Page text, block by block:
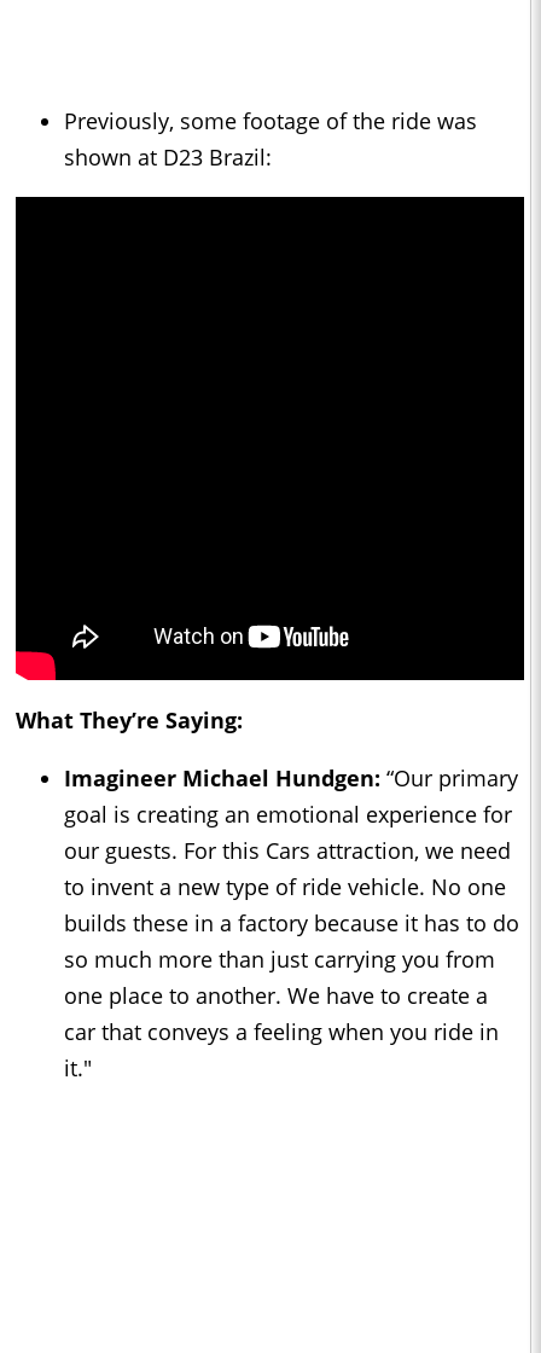
Previously, some footage of the ride was
shown at D23 Brazil:
What They’re Saying:
Imagineer Michael Hundgen: “Our primary
goal is creating an emotional experience for
our guests. For this Cars attraction, we need
to invent a new type of ride vehicle. No one
builds these in a factory because it has to do
so much more than just carrying you from
one place to another. We have to create a
car that conveys a feeling when you ride in
it."